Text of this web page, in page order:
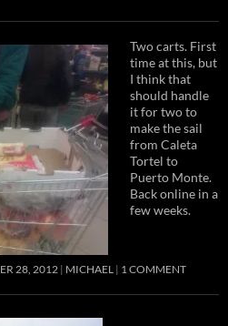
Two carts. First
time at this, but
I think that
should handle
it for two to
make the sail
from Caleta
Tortel to
Puerto Monte.
Back online in a
few weeks.
28, 2012 MICHAEL 1 COMMENT